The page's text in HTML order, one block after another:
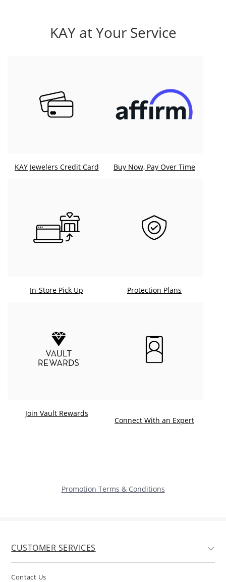
KAY at Your Service
KAY Jewelers Credit Card Buy Now, Pay Over Time
In-Store Pick Up Protection Plans
Join Vault Rewards
Connect With an Expert. This
Promotion Terms & Conditions
CUSTOMER SERVICES
Contact Us